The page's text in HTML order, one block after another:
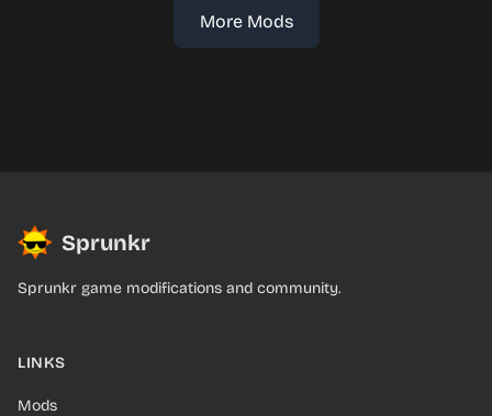
More Mods
Sprunkr
Sprunkr game modifications and community.
LINKS
Mods